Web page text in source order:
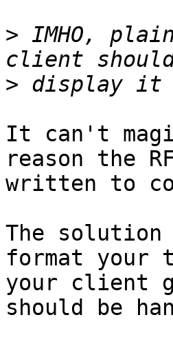
> IMHO,
>
It can't
reason the
written to
The
format your
your client
should be